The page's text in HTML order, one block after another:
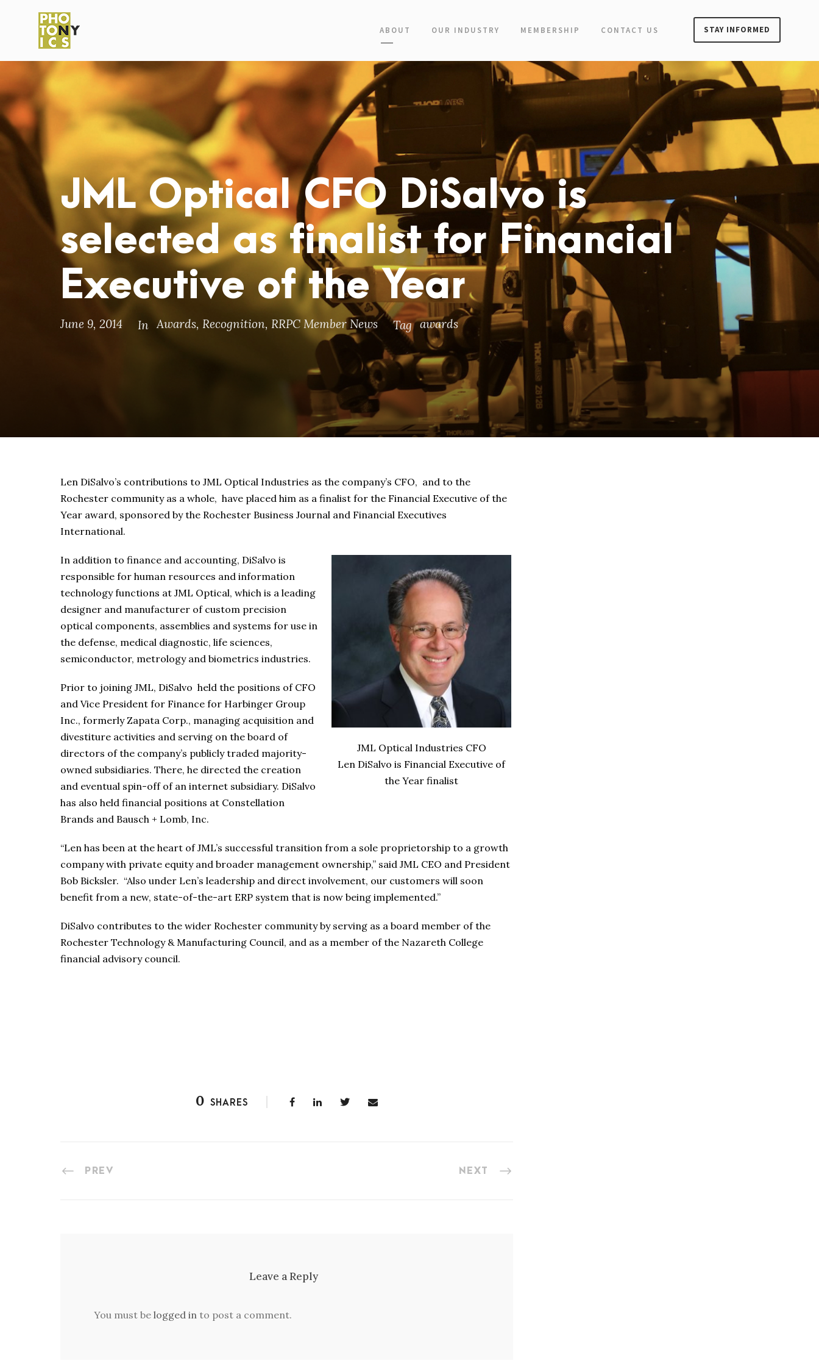
ABOUT OUR INDUSTRY MEMBERSHIP CONTACT US STAY INFORMED
JML Optical CFO DiSalvo is
selected as finalist for Financial
Executive of the Year
June 9, 2014 In Awards, Recognition, RRPC Member News Tag awards
Len DiSalvo’s contributions to JML Optical Industries as the company’s CFO, and to the
Rochester community as a whole, have placed him as a finalist for the Financial Executive of the
Year award, sponsored by the Rochester Business Journal and Financial Executives
International.
JML Optical Industries CFO
Len DiSalvo is Financial Executive of
the Year finalist
In addition to finance and accounting, DiSalvo is
responsible for human resources and information
technology functions at JML Optical, which is a leading
designer and manufacturer of custom precision
optical components, assemblies and systems for use in
the defense, medical diagnostic, life sciences,
semiconductor, metrology and biometrics industries.
Prior to joining JML, DiSalvo held the positions of CFO
and Vice President for Finance for Harbinger Group
Inc., formerly Zapata Corp., managing acquisition and
divestiture activities and serving on the board of
directors of the company’s publicly traded majority-
owned subsidiaries. There, he directed the creation
and eventual spin-off of an internet subsidiary. DiSalvo
has also held financial positions at Constellation
Brands and Bausch + Lomb, Inc.
“Len has been at the heart of JML’s successful transition from a sole proprietorship to a growth
company with private equity and broader management ownership,” said JML CEO and President
Bob Bicksler. “Also under Len’s leadership and direct involvement, our customers will soon
benefit from a new, state-of-the-art ERP system that is now being implemented.”
DiSalvo contributes to the wider Rochester community by serving as a board member of the
Rochester Technology & Manufacturing Council, and as a member of the Nazareth College
financial advisory council.
0 SHARES
PREV NEXT
Leave a Reply
You must be logged in to post a comment.